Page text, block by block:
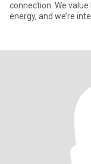
connection. We
energy, and we’re